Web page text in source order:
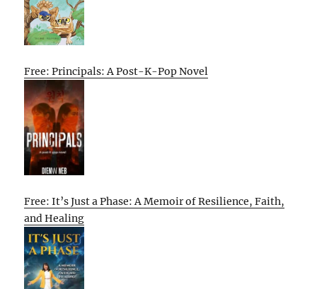
Free: Principals: A Post-K-Pop Novel
Free: It’s Just a Phase: A Memoir of Resilience, Faith,
and Healing